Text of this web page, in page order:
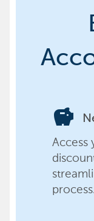
savings
Access
process.